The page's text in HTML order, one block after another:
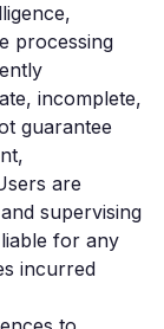
processing
incomplete,
guarantee
are
supervising
for any
incurred